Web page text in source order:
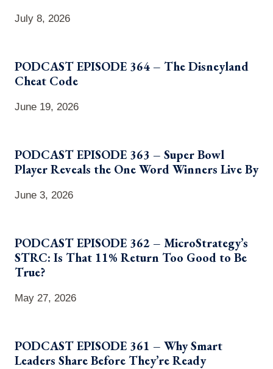
July 8, 2026
PODCAST EPISODE 364 – The Disneyland
Cheat Code
June 19, 2026
PODCAST EPISODE 363 – Super Bowl
Player Reveals the One Word Winners Live By
June 3, 2026
PODCAST EPISODE 362 – MicroStrategy’s
STRC: Is That 11% Return Too Good to Be
True?
May 27, 2026
PODCAST EPISODE 361 – Why Smart
Leaders Share Before They’re Ready